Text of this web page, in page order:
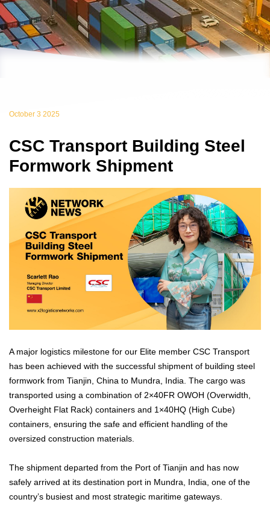
October 3 2025
CSC Transport Building Steel
Formwork Shipment
A major logistics milestone for our Elite member CSC Transport
has been achieved with the successful shipment of building steel
formwork from Tianjin, China to Mundra, India. The cargo was
transported using a combination of 2×40FR OWOH (Overwidth,
Overheight Flat Rack) containers and 1×40HQ (High Cube)
containers, ensuring the safe and efficient handling of the
oversized construction materials.
The shipment departed from the Port of Tianjin and has now
safely arrived at its destination port in Mundra, India, one of the
country’s busiest and most strategic maritime gateways.